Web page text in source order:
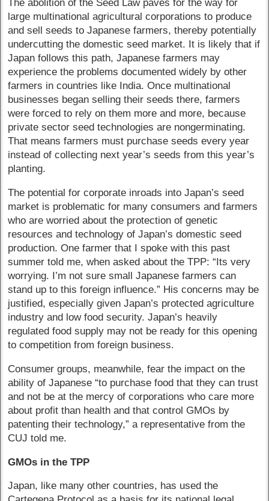
The abolition of the Seed Law paves for the way for
large multinational agricultural corporations to produce
and sell seeds to Japanese farmers, thereby potentially
undercutting the domestic seed market. It is likely that if
Japan follows this path, Japanese farmers may
experience the problems documented widely by other
farmers in countries like India. Once multinational
businesses began selling their seeds there, farmers
were forced to rely on them more and more, because
private sector seed technologies are nongerminating.
That means farmers must purchase seeds every year
instead of collecting next year’s seeds from this year’s
planting.
The potential for corporate inroads into Japan’s seed
market is problematic for many consumers and farmers
who are worried about the protection of genetic
resources and technology of Japan’s domestic seed
production. One farmer that I spoke with this past
summer told me, when asked about the TPP: “Its very
worrying. I’m not sure small Japanese farmers can
stand up to this foreign influence.” His concerns may be
justified, especially given Japan’s protected agriculture
industry and low food security. Japan’s heavily
regulated food supply may not be ready for this opening
to competition from foreign business.
Consumer groups, meanwhile, fear the impact on the
ability of Japanese “to purchase food that they can trust
and not be at the mercy of corporations who care more
about profit than health and that control GMOs by
patenting their technology,” a representative from the
CUJ told me.
GMOs in the TPP
Japan, like many other countries, has used the